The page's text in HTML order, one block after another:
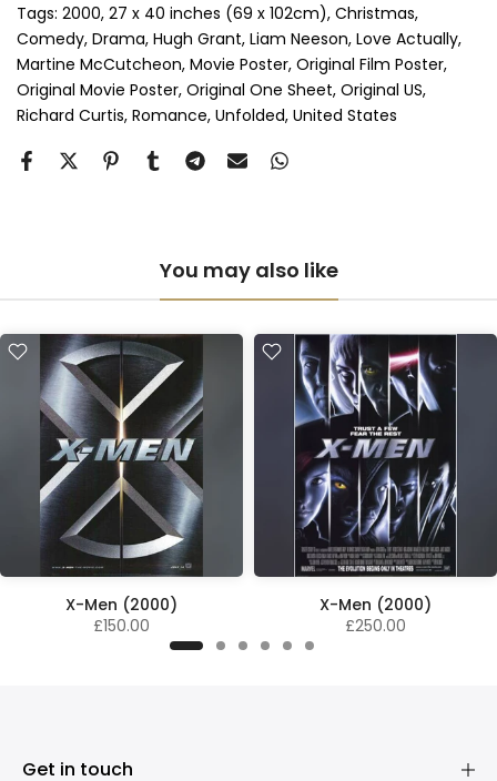
Perspex & Double Mount (+ £815.00 GBP)
Anti-UV Perspex & Single Mount (+ £775.00 GBP)
Anti-UV Perspex & Double Mount (+ £855.00 GBP)
Tags: 2000 27 x 40 inches (69 x 102cm) Christmas
Comedy Drama Hugh Grant Liam Neeson Love Actually
Martine McCutcheon Movie Poster Original Film Poster
Original Movie Poster Original One Sheet Original US
Richard Curtis Romance Unfolded United States
You may also like
X-Men (2000)
£150.00
X-Men (2000)
£250.00
Get in touch